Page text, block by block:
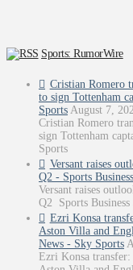
Sports: RumorWire
Cristian Romero
to sign Tottenham
Sports August 7,
Cristian Romero
sign Tottenham
Sports
Versant raises
Q2 - Sports
Versant raises
Q2 Sports Business
Ezri Konsa
Aston Villa and
News - Sky Sports
Ezri Konsa